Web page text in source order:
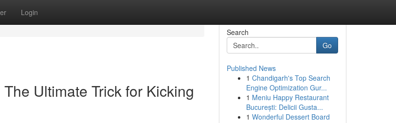
Login
Ultimate Trick for Kicking
Search
Go
Published News
1 Chandigarh's Top Search
Engine Optimization Gur...
1 Meniu Happy Restaurant
București: Delicii Gusta...
1 Wonderful Dessert Board